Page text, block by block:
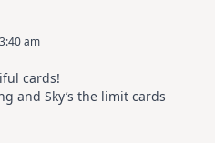
am
cards!
and Sky’s the limit cards